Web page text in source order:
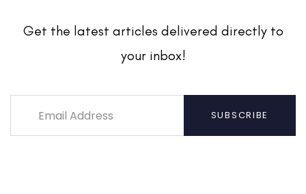
Get the latest articles delivered directly to
your inbox!
SUBSCRIBE